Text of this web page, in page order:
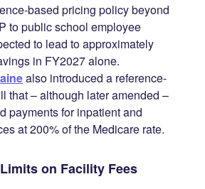
based pricing policy beyond
to public school employee
to lead to approximately
in FY2027 alone.
also introduced a reference-
that – although later amended –
payments for inpatient and
at 200% of the Medicare rate.
on Facility Fees